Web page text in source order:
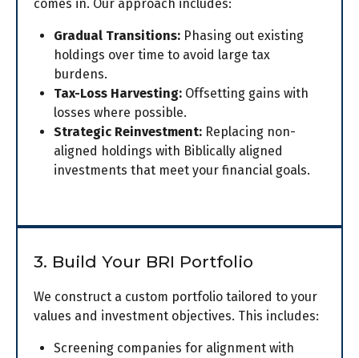
comes in. Our approach includes:
Gradual Transitions: Phasing out existing
holdings over time to avoid large tax
burdens.
Tax-Loss Harvesting: Offsetting gains with
losses where possible.
Strategic Reinvestment: Replacing non-
aligned holdings with Biblically aligned
investments that meet your financial goals.
3. Build Your BRI Portfolio
We construct a custom portfolio tailored to your
values and investment objectives. This includes:
Screening companies for alignment with